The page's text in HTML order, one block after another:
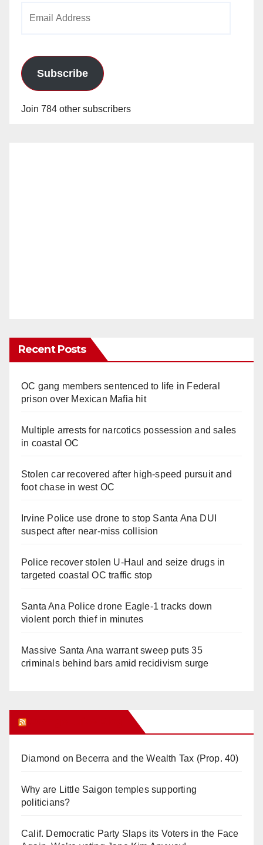
Subscribe
Join 784 other subscribers
Recent Posts
OC gang members sentenced to life in Federal
prison over Mexican Mafia hit
Multiple arrests for narcotics possession and sales
in coastal OC
Stolen car recovered after high-speed pursuit and
foot chase in west OC
Irvine Police use drone to stop Santa Ana DUI
suspect after near-miss collision
Police recover stolen U-Haul and seize drugs in
targeted coastal OC traffic stop
Santa Ana Police drone Eagle-1 tracks down
violent porch thief in minutes
Massive Santa Ana warrant sweep puts 35
criminals behind bars amid recidivism surge
Diamond on Becerra and the Wealth Tax (Prop. 40)
Why are Little Saigon temples supporting
politicians?
Calif. Democratic Party Slaps its Voters in the Face